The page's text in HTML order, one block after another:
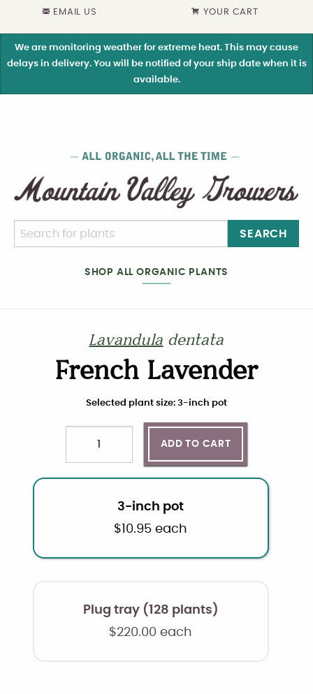
EMAIL US YOUR CART
We are monitoring weather for extreme heat. This may cause
delays in delivery. You will be notified of your ship date when it is
available.
SEARCH
SHOP ALL ORGANIC PLANTS
Lavandula dentata
French Lavender
Choose plant size and quantity
Selected plant size: 3-inch pot
ADD TO CART
3-inch pot
$ 10.95 each
Plug tray (128 plants)
$220.00 each